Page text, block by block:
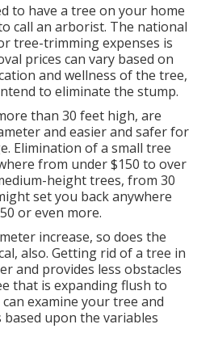
to have a tree on your home
call an arborist. The national
tree-trimming expenses is
prices can vary based on
and wellness of the tree,
to eliminate the stump.
than 30 feet high, are
and easier and safer for
Elimination of a small tree
from under $150 to over
height trees, from 30
set you back anywhere
or even more.
increase, so does the
also. Getting rid of a tree in
and provides less obstacles
that is expanding flush to
examine your tree and
upon the variables